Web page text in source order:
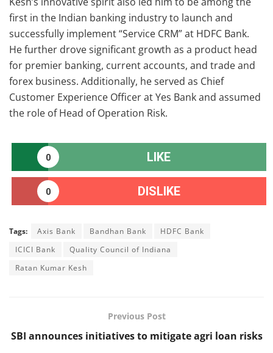
first in the Indian banking industry to launch and
successfully implement “Service CRM” at HDFC Bank.
He further drove significant growth as a product head
for premier banking, current accounts, and trade and
forex business. Additionally, he served as Chief
Customer Experience Officer at Yes Bank and assumed
the role of Head of Operation Risk.
0 LIKE
0 DISLIKE
Tags: Axis Bank Bandhan Bank
HDFC Bank
ICICI Bank
Quality Council of Indiana
Ratan Kumar Kesh
Previous Post
SBI announces initiatives to mitigate agri loan risks